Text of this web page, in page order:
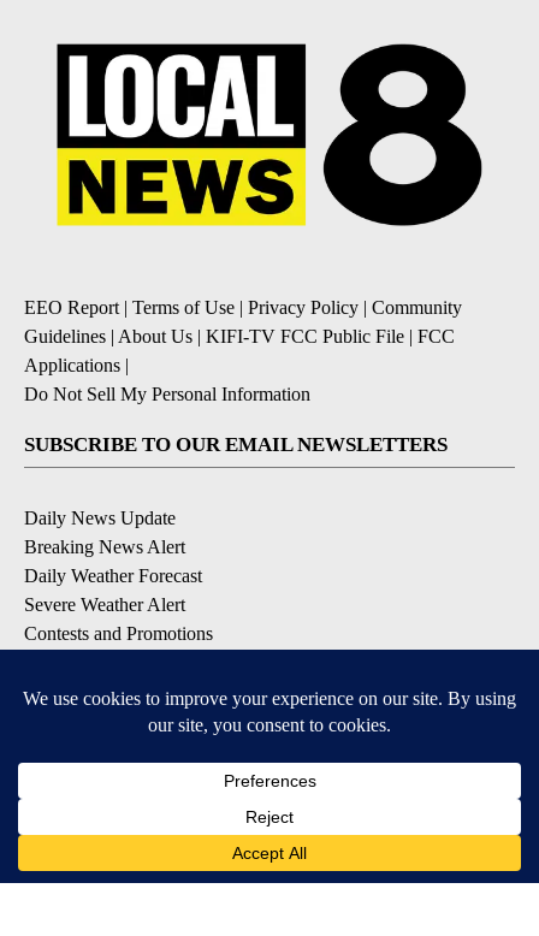
EEO Report | Terms of Use | Privacy Policy | Community
Guidelines | About Us | KIFI-TV FCC Public File | FCC
Applications |
Do Not Sell My Personal Information
SUBSCRIBE TO OUR EMAIL NEWSLETTERS
Daily News Update
Breaking News Alert
Daily Weather Forecast
Severe Weather Alert
Contests and Promotions